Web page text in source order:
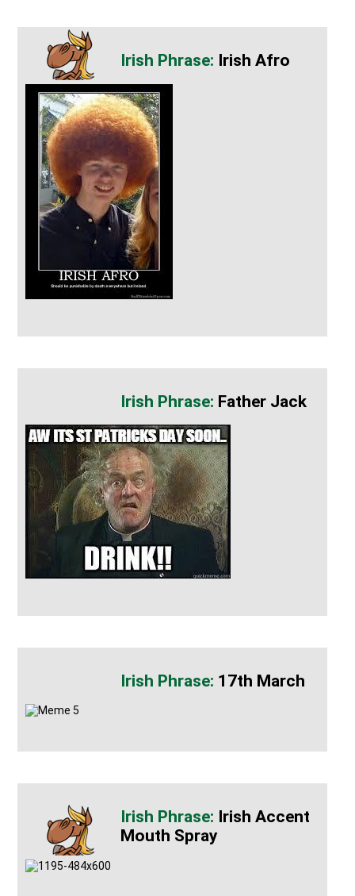
Irish Afro
Father Jack
17th March
Irish Accent
Mouth Spray